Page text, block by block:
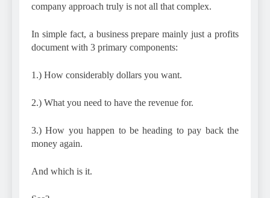
company approach truly is not all that complex.
In simple fact, a business prepare mainly just a profits
document with 3 primary components:
1.) How considerably dollars you want.
2.) What you need to have the revenue for.
3.) How you happen to be heading to pay back the
money again.
And which is it.